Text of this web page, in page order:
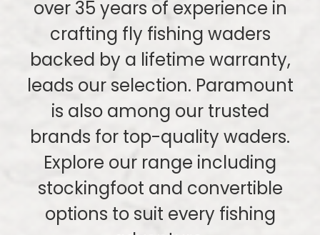
over 35 years of experience in
crafting fly fishing waders
backed by a lifetime warranty,
leads our selection. Paramount
is also among our trusted
brands for top-quality waders.
Explore our range including
stockingfoot and convertible
options to suit every fishing